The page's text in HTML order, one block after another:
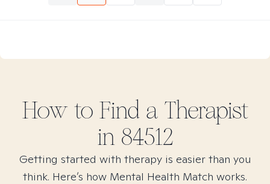
How to Find a Therapist
in 84512
Getting started with therapy is easier than you
think. Here’s how Mental Health Match works.